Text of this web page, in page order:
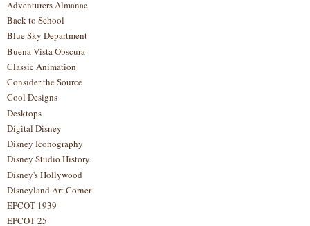
Adventurers Almanac
Back to School
Blue Sky Department
Buena Vista Obscura
Classic Animation
Consider the Source
Cool Designs
Desktops
Digital Disney
Disney Iconography
Disney Studio History
Disney's Hollywood
Disneyland Art Corner
EPCOT 1939
EPCOT 25